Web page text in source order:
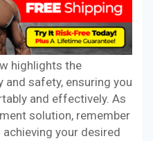
highlights the
safety, ensuring you
and effectively. As
solution, remember
your desired